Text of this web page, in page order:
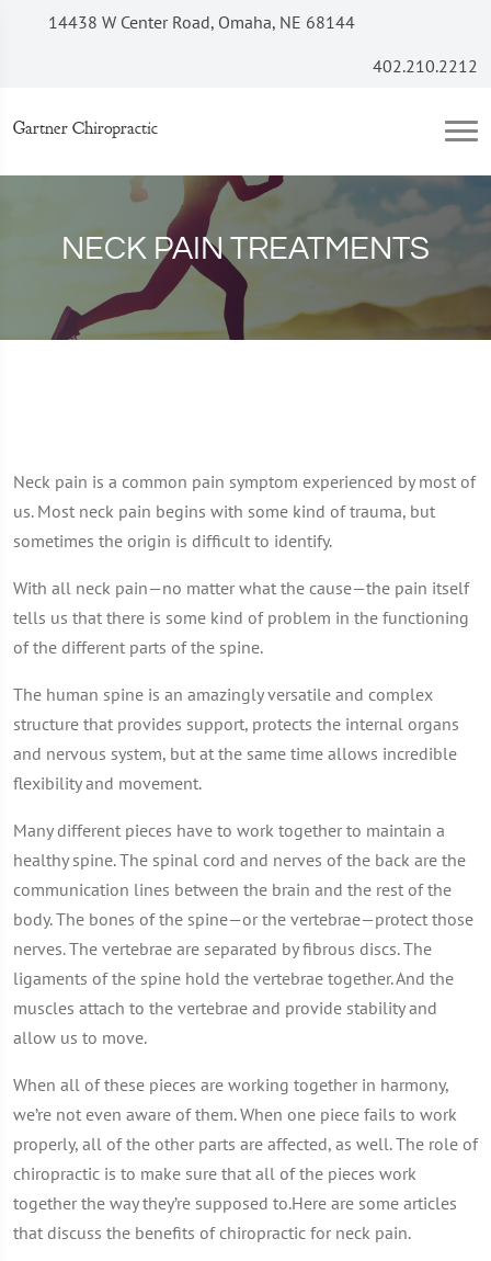
14438 W Center Road, Omaha, NE 68144
402.210.2212
Gartner Chiropractic
NECK PAIN TREATMENTS
Neck pain is a common pain symptom experienced by most of
us. Most neck pain begins with some kind of trauma, but
sometimes the origin is difficult to identify.
With all neck pain—no matter what the cause—the pain itself
tells us that there is some kind of problem in the functioning
of the different parts of the spine.
The human spine is an amazingly versatile and complex
structure that provides support, protects the internal organs
and nervous system, but at the same time allows incredible
flexibility and movement.
Many different pieces have to work together to maintain a
healthy spine. The spinal cord and nerves of the back are the
communication lines between the brain and the rest of the
body. The bones of the spine—or the vertebrae—protect those
nerves. The vertebrae are separated by fibrous discs. The
ligaments of the spine hold the vertebrae together. And the
muscles attach to the vertebrae and provide stability and
allow us to move.
When all of these pieces are working together in harmony,
we’re not even aware of them. When one piece fails to work
properly, all of the other parts are affected, as well. The role of
chiropractic is to make sure that all of the pieces work
together the way they’re supposed to.Here are some articles
that discuss the benefits of chiropractic for neck pain.